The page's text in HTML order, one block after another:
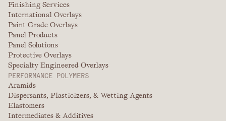
Finishing Services
International Overlays
Paint Grade Overlays
Panel Products
Panel Solutions
Protective Overlays
Specialty Engineered Overlays
PERFORMANCE POLYMERS
Aramids
Dispersants, Plasticizers, & Wetting Agents
Elastomers
Intermediates & Additives